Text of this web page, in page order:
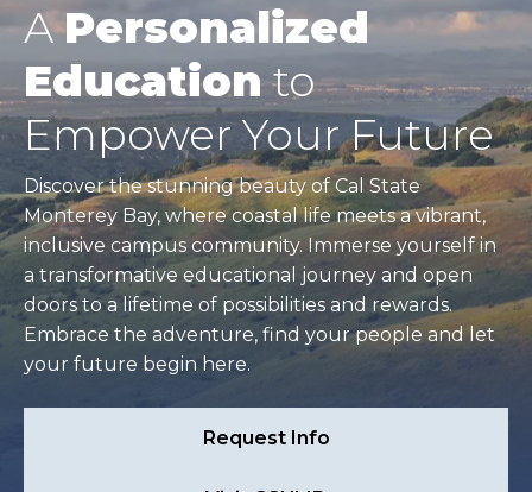
APersonalized
Educationto
Empower Your Future
Discover the stunning beauty of Cal State
Monterey Bay, where coastal life meets a vibrant,
inclusive campus community. Immerse yourself in
a transformative educational journey and open
doors to a lifetime of possibilities and rewards.
Embrace the adventure, find your people and let
your future begin here.
Request Info